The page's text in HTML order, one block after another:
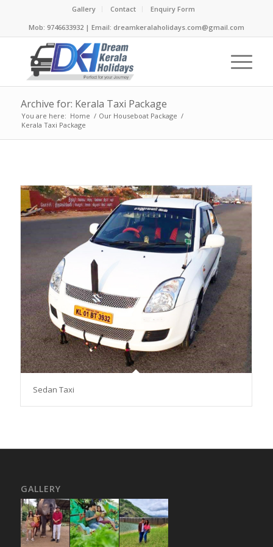
Gallery Contact
Enquiry Form
Mob: 9746633932 | Email: dreamkeralaholidays.com@gmail.com
Archive for: Kerala Taxi Package
You are here: Home / Our Houseboat Package /
Kerala Taxi Package
Sedan Taxi
GALLERY